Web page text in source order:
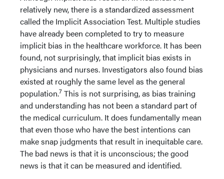
relatively new, there is a standardized assessment
called the Implicit Association Test. Multiple studies
have already been completed to try to measure
implicit bias in the healthcare workforce. It has been
found, not surprisingly, that implicit bias exists in
physicians and nurses. Investigators also found bias
existed at roughly the same level as the general
population.7 This is not surprising, as bias training
and understanding has not been a standard part of
the medical curriculum. It does fundamentally mean
that even those who have the best intentions can
make snap judgments that result in inequitable care.
The bad news is that it is unconscious; the good
news is that it can be measured and identified.